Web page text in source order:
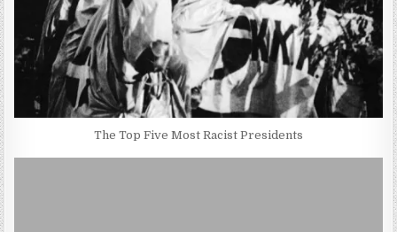
The Top Five Most Racist Presidents